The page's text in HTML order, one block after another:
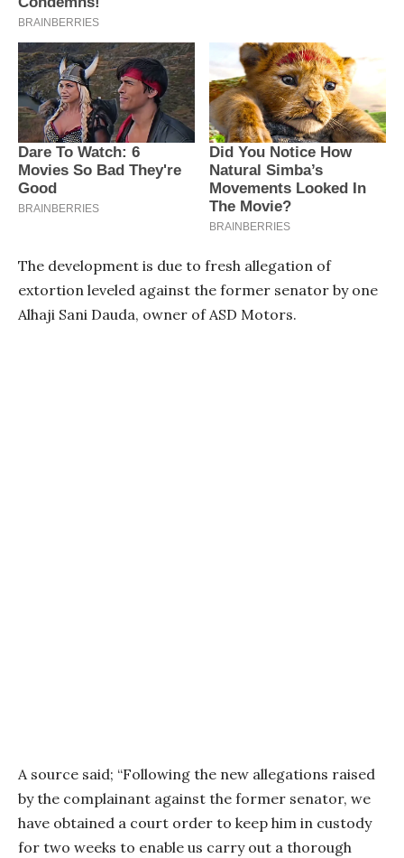
The development is due to fresh allegation of
extortion leveled against the former senator by one
Alhaji Sani Dauda, owner of ASD Motors.
A source said; “Following the new allegations raised
by the complainant against the former senator, we
have obtained a court order to keep him in custody
for two weeks to enable us carry out a thorough